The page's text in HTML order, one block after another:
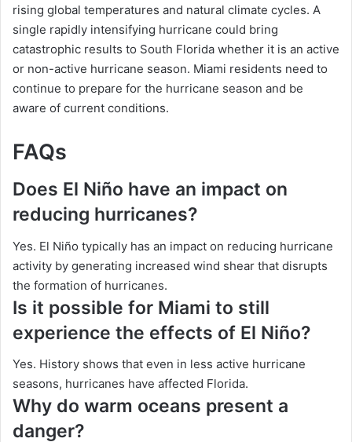
rising global temperatures and natural climate cycles. A
single rapidly intensifying hurricane could bring
catastrophic results to South Florida whether it is an active
or non-active hurricane season. Miami residents need to
continue to prepare for the hurricane season and be
aware of current conditions.
FAQs
Does El Niño have an impact on
reducing hurricanes?
Yes. El Niño typically has an impact on reducing hurricane
activity by generating increased wind shear that disrupts
the formation of hurricanes.
Is it possible for Miami to still
experience the effects of El Niño?
Yes. History shows that even in less active hurricane
seasons, hurricanes have affected Florida.
Why do warm oceans present a
danger?